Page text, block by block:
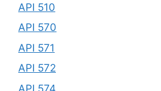
API 510
API 570
API 571
API 572
API 574